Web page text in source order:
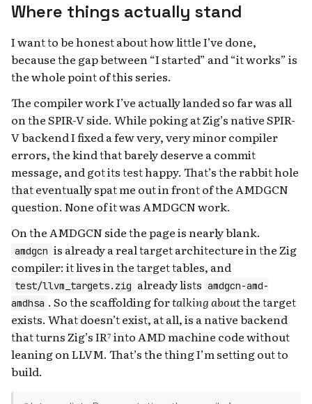
Where things actually stand
I want to be honest about how little I’ve done,
because the gap between “I started” and “it works” is
the whole point of this series.
The compiler work I’ve actually landed so far was all
on the SPIR-V side. While poking at Zig’s native SPIR-
V backend I fixed a few very, very minor compiler
errors, the kind that barely deserve a commit
message, and got its test happy. That’s the rabbit hole
that eventually spat me out in front of the AMDGCN
question. None of it was AMDGCN work.
On the AMDGCN side the page is nearly blank.
amdgcn is already a real target architecture in the Zig
compiler: it lives in the target tables, and
test/llvm_targets.zig already lists amdgcn-amd-
amdhsa . So the scaffolding fortalking aboutthe target
exists. What doesn’t exist, at all, is a native backend
that turns Zig’s IR⁷ into AMD machine code without
leaning on LLVM. That’s the thing I’m setting out to
build.